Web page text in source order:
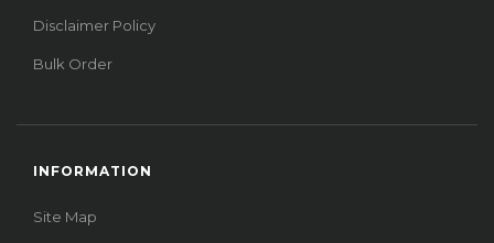
Disclaimer Policy
Bulk Order
INFORMATION
Site Map